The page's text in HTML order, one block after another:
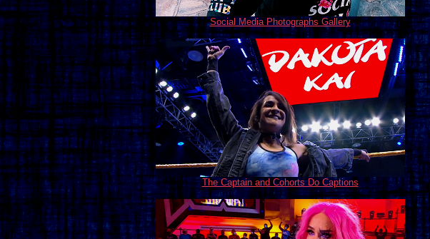
Social Media Photographs Gallery
The Captain and Cohorts Do Captions